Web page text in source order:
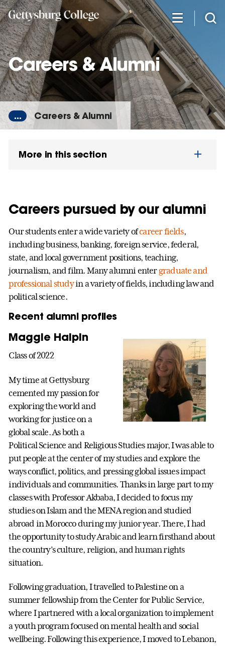
Skip
to
main
content
Careers & Alumni
... Careers & Alumni
More in this section
Careers pursued by our alumni
Our students enter a wide variety ofcareer fields,
including business, banking, foreign service, federal,
state, and local government positions, teaching,
journalism, and film. Many alumni entergraduate and
professional studyin a variety of fields, including law and
political science.
Recent alumni profiles
Maggie Halpin
Class of 2022
My time at Gettysburg
cemented my passion for
exploring the world and
working for justice on a
global scale. As both a
Political Science and Religious Studies major, I was able to
put people at the center of my studies and explore the
ways conflict, politics, and pressing global issues impact
individuals and communities. Thanks in large part to my
classes with Professor Akbaba, I decided to focus my
studies on Islam and the MENA region and studied
abroad in Morocco during my junior year. There, I had
the opportunity to study Arabic and learn firsthand about
the country’s culture, religion, and human rights
situation.
Following graduation, I travelled to Palestine on a
summer fellowship from the Center for Public Service,
where I partnered with a local organization to implement
a youth program focused on mental health and social
wellbeing. Following this experience, I moved to Lebanon,